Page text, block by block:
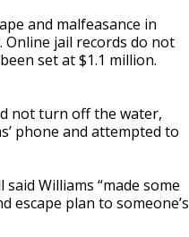
and malfeasance in
Online jail records do not
set at $1.1 million.
not turn off the water,
phone and attempted to
Williams “made some
escape plan to someone’s